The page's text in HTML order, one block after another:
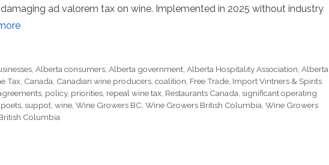
ad valorem tax on wine. Implemented in 2025 without industry
,Alberta consumers ,Alberta government ,Alberta Hospitality Association ,Alberta
Tax Canada Canadian wine producers coalition Free Trade Import Vintners & Spirits
policy, priorities repeal wine tax Restaurants Canada significant operating
suppot wine Wine Growers BC Wine Growers British Columbia Wine Growers
Columbia